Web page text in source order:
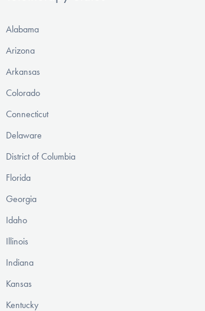
Alabama
Arizona
Arkansas
Colorado
Connecticut
Delaware
District of Columbia
Florida
Georgia
Idaho
Illinois
Indiana
Kansas
Kentucky